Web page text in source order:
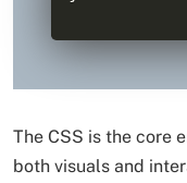
The CSS is the core
both visuals and